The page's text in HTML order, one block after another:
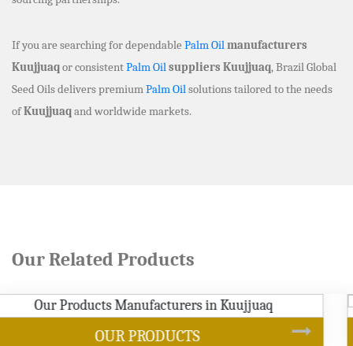
If you are searching for dependable Palm Oilmanufacturers
Kuujjuaqor consistentPalm Oilsuppliers Kuujjuaq, Brazil Global
Seed Oils delivers premiumPalm Oilsolutions tailored to the needs
ofKuujjuaqand worldwide markets.
Our Related Products
SOYBEAN OIL